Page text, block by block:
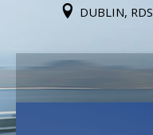
DUBLIN, RDS